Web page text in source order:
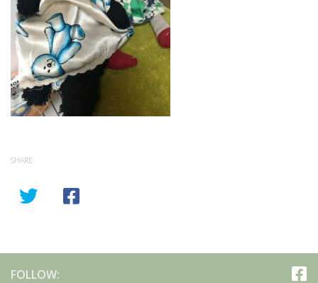
SHARE
FOLLOW: